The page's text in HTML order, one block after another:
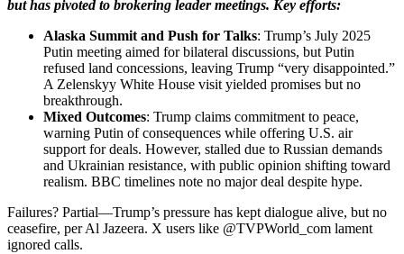
but has pivoted to brokering leader meetings. Key efforts:
Alaska Summit and Push for Talks: Trump’s July 2025
Putin meeting aimed for bilateral discussions, but Putin
refused land concessions, leaving Trump “very disappointed.”
A Zelenskyy White House visit yielded promises but no
breakthrough.
Mixed Outcomes: Trump claims commitment to peace,
warning Putin of consequences while offering U.S. air
support for deals. However, stalled due to Russian demands
and Ukrainian resistance, with public opinion shifting toward
realism. BBC timelines note no major deal despite hype.
Failures? Partial—Trump’s pressure has kept dialogue alive, but no
ceasefire, per Al Jazeera. X users like @TVPWorld_com lament
ignored calls.